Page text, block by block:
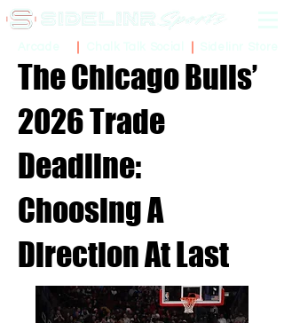
The Chicago Bulls’
2026 Trade
Deadline:
Choosing A
Direction At Last